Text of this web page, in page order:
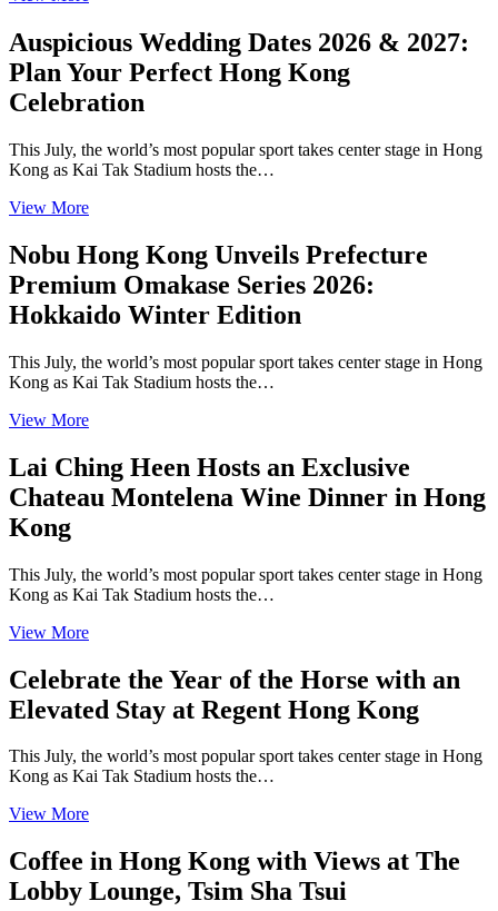
Auspicious Wedding Dates 2026 & 2027:
Plan Your Perfect Hong Kong
Celebration
This July, the world’s most popular sport takes center stage in Hong
Kong as Kai Tak Stadium hosts the…
View More
Nobu Hong Kong Unveils Prefecture
Premium Omakase Series 2026:
Hokkaido Winter Edition
This July, the world’s most popular sport takes center stage in Hong
Kong as Kai Tak Stadium hosts the…
View More
Lai Ching Heen Hosts an Exclusive
Chateau Montelena Wine Dinner in Hong
Kong
This July, the world’s most popular sport takes center stage in Hong
Kong as Kai Tak Stadium hosts the…
View More
Celebrate the Year of the Horse with an
Elevated Stay at Regent Hong Kong
This July, the world’s most popular sport takes center stage in Hong
Kong as Kai Tak Stadium hosts the…
View More
Coffee in Hong Kong with Views at The
Lobby Lounge, Tsim Sha Tsui